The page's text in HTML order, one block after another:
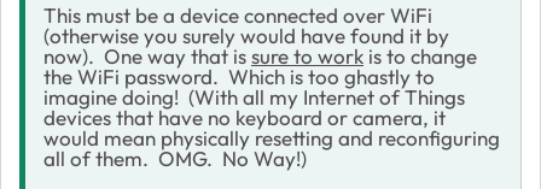
This must be a device connected over WiFi
(otherwise you surely would have found it by
now). One way that issure to work is to change
the WiFi password. Which is too ghastly to
imagine doing! (With all my Internet of Things
devices that have no keyboard or camera, it
would mean physically resetting and reconfiguring
all of them. OMG. No Way!)